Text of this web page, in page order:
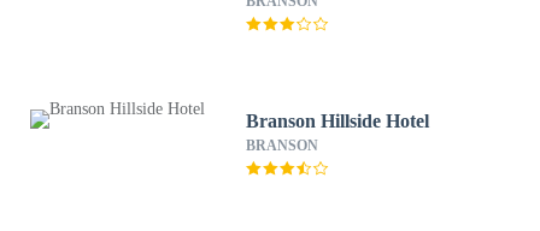
Branson Hillside Hotel
BRANSON